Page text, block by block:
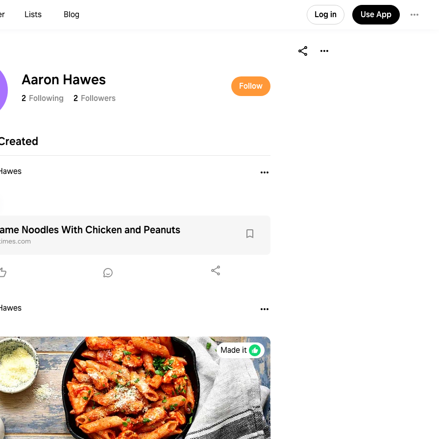
Lists Blog Log in Use App
Aaron Hawes
2 Following 2 Followers
Follow
Noodles With Chicken and Peanuts
Made it